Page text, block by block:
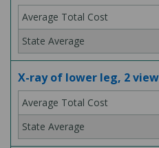
X-ray of lower leg, 2